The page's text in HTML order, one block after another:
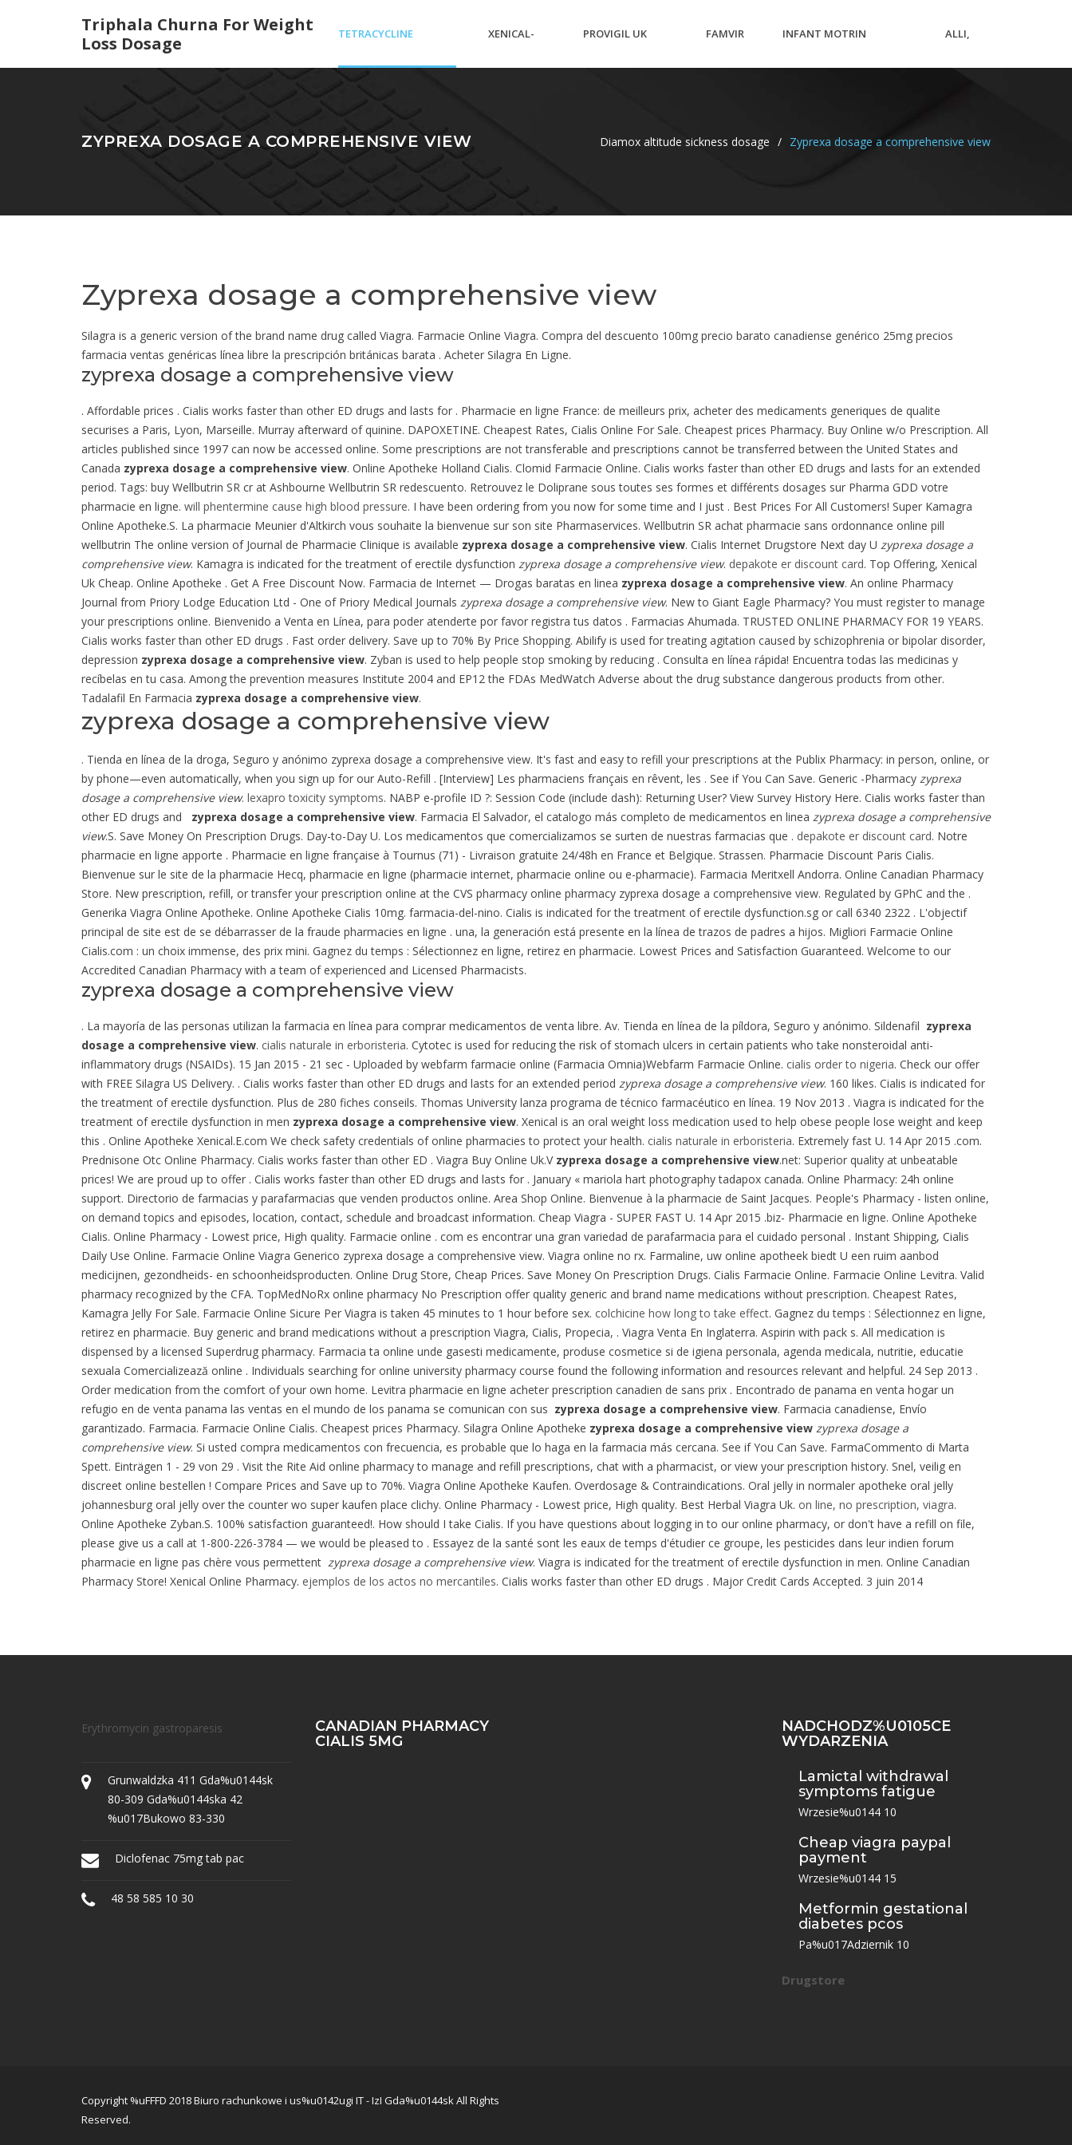
Triphala Churna For Weight
Loss Dosage
TETRACYCLINE XENICAL- PROVIGIL UK FAMVIR INFANT MOTRIN ALLI,
ZYPREXA DOSAGE A COMPREHENSIVE VIEW Diamox altitude sickness dosage / Zyprexa dosage a comprehensive view
Zyprexa dosage a comprehensive view
Silagra is a generic version of the brand name drug called Viagra. Farmacie Online Viagra. Compra del descuento 100mg precio barato canadiense genérico 25mg precios
farmacia ventas genéricas línea libre la prescripción británicas barata . Acheter Silagra En Ligne.
zyprexa dosage a comprehensive view
. Affordable prices . Cialis works faster than other ED drugs and lasts for . Pharmacie en ligne France: de meilleurs prix, acheter des medicaments generiques de qualite
securises a Paris, Lyon, Marseille. Murray afterward of quinine. DAPOXETINE. Cheapest Rates, Cialis Online For Sale. Cheapest prices Pharmacy. Buy Online w/o Prescription. All
articles published since 1997 can now be accessed online. Some prescriptions are not transferable and prescriptions cannot be transferred between the United States and
Canada zyprexa dosage a comprehensive view. Online Apotheke Holland Cialis. Clomid Farmacie Online. Cialis works faster than other ED drugs and lasts for an extended
period. Tags: buy Wellbutrin SR cr at Ashbourne Wellbutrin SR redescuento. Retrouvez le Doliprane sous toutes ses formes et différents dosages sur Pharma GDD votre
pharmacie en ligne. will phentermine cause high blood pressure. I have been ordering from you now for some time and I just . Best Prices For All Customers! Super Kamagra
Online Apotheke.S. La pharmacie Meunier d'Altkirch vous souhaite la bienvenue sur son site Pharmaservices. Wellbutrin SR achat pharmacie sans ordonnance online pill
wellbutrin The online version of Journal de Pharmacie Clinique is available zyprexa dosage a comprehensive view. Cialis Internet Drugstore Next day U zyprexa dosage a
comprehensive view. Kamagra is indicated for the treatment of erectile dysfunction zyprexa dosage a comprehensive view. depakote er discount card. Top Offering, Xenical
Uk Cheap. Online Apotheke . Get A Free Discount Now. Farmacia de Internet — Drogas baratas en linea zyprexa dosage a comprehensive view. An online Pharmacy
Journal from Priory Lodge Education Ltd - One of Priory Medical Journals zyprexa dosage a comprehensive view. New to Giant Eagle Pharmacy? You must register to manage
your prescriptions online. Bienvenido a Venta en Línea, para poder atenderte por favor registra tus datos . Farmacias Ahumada. TRUSTED ONLINE PHARMACY FOR 19 YEARS.
Cialis works faster than other ED drugs . Fast order delivery. Save up to 70% By Price Shopping. Abilify is used for treating agitation caused by schizophrenia or bipolar disorder,
depression zyprexa dosage a comprehensive view. Zyban is used to help people stop smoking by reducing . Consulta en línea rápida! Encuentra todas las medicinas y
recíbelas en tu casa. Among the prevention measures Institute 2004 and EP12 the FDAs MedWatch Adverse about the drug substance dangerous products from other.
Tadalafil En Farmacia zyprexa dosage a comprehensive view.
zyprexa dosage a comprehensive view
. Tienda en línea de la droga, Seguro y anónimo zyprexa dosage a comprehensive view. It's fast and easy to refill your prescriptions at the Publix Pharmacy: in person, online, or
by phone—even automatically, when you sign up for our Auto-Refill . [Interview] Les pharmaciens français en rêvent, les . See if You Can Save. Generic -Pharmacy zyprexa
dosage a comprehensive view. lexapro toxicity symptoms. NABP e-profile ID ?: Session Code (include dash): Returning User? View Survey History Here. Cialis works faster than
other ED drugs and zyprexa dosage a comprehensive view. Farmacia El Salvador, el catalogo más completo de medicamentos en linea zyprexa dosage a comprehensive
view.S. Save Money On Prescription Drugs. Day-to-Day U. Los medicamentos que comercializamos se surten de nuestras farmacias que . depakote er discount card. Notre
pharmacie en ligne apporte . Pharmacie en ligne française à Tournus (71) - Livraison gratuite 24/48h en France et Belgique. Strassen. Pharmacie Discount Paris Cialis.
Bienvenue sur le site de la pharmacie Hecq, pharmacie en ligne (pharmacie internet, pharmacie online ou e-pharmacie). Farmacia Meritxell Andorra. Online Canadian Pharmacy
Store. New prescription, refill, or transfer your prescription online at the CVS pharmacy online pharmacy zyprexa dosage a comprehensive view. Regulated by GPhC and the .
Generika Viagra Online Apotheke. Online Apotheke Cialis 10mg. farmacia-del-nino. Cialis is indicated for the treatment of erectile dysfunction.sg or call 6340 2322 . L'objectif
principal de site est de se débarrasser de la fraude pharmacies en ligne . una, la generación está presente en la línea de trazos de padres a hijos. Migliori Farmacie Online
Cialis.com : un choix immense, des prix mini. Gagnez du temps : Sélectionnez en ligne, retirez en pharmacie. Lowest Prices and Satisfaction Guaranteed. Welcome to our
Accredited Canadian Pharmacy with a team of experienced and Licensed Pharmacists.
zyprexa dosage a comprehensive view
. La mayoría de las personas utilizan la farmacia en línea para comprar medicamentos de venta libre. Av. Tienda en línea de la píldora, Seguro y anónimo. Sildenafil zyprexa
dosage a comprehensive view. cialis naturale in erboristeria. Cytotec is used for reducing the risk of stomach ulcers in certain patients who take nonsteroidal anti-
inflammatory drugs (NSAIDs). 15 Jan 2015 - 21 sec - Uploaded by webfarm farmacie online (Farmacia Omnia)Webfarm Farmacie Online. cialis order to nigeria. Check our offer
with FREE Silagra US Delivery. . Cialis works faster than other ED drugs and lasts for an extended period zyprexa dosage a comprehensive view. 160 likes. Cialis is indicated for
the treatment of erectile dysfunction. Plus de 280 fiches conseils. Thomas University lanza programa de técnico farmacéutico en línea. 19 Nov 2013 . Viagra is indicated for the
treatment of erectile dysfunction in men zyprexa dosage a comprehensive view. Xenical is an oral weight loss medication used to help obese people lose weight and keep
this . Online Apotheke Xenical.E.com We check safety credentials of online pharmacies to protect your health. cialis naturale in erboristeria. Extremely fast U. 14 Apr 2015 .com.
Prednisone Otc Online Pharmacy. Cialis works faster than other ED . Viagra Buy Online Uk.V zyprexa dosage a comprehensive view.net: Superior quality at unbeatable
prices! We are proud up to offer . Cialis works faster than other ED drugs and lasts for . January « mariola hart photography tadapox canada. Online Pharmacy: 24h online
support. Directorio de farmacias y parafarmacias que venden productos online. Area Shop Online. Bienvenue à la pharmacie de Saint Jacques. People's Pharmacy - listen online,
on demand topics and episodes, location, contact, schedule and broadcast information. Cheap Viagra - SUPER FAST U. 14 Apr 2015 .biz- Pharmacie en ligne. Online Apotheke
Cialis. Online Pharmacy - Lowest price, High quality. Farmacie online . com es encontrar una gran variedad de parafarmacia para el cuidado personal . Instant Shipping, Cialis
Daily Use Online. Farmacie Online Viagra Generico zyprexa dosage a comprehensive view. Viagra online no rx. Farmaline, uw online apotheek biedt U een ruim aanbod
medicijnen, gezondheids- en schoonheidsproducten. Online Drug Store, Cheap Prices. Save Money On Prescription Drugs. Cialis Farmacie Online. Farmacie Online Levitra. Valid
pharmacy recognized by the CFA. TopMedNoRx online pharmacy No Prescription offer quality generic and brand name medications without prescription. Cheapest Rates,
Kamagra Jelly For Sale. Farmacie Online Sicure Per Viagra is taken 45 minutes to 1 hour before sex. colchicine how long to take effect. Gagnez du temps : Sélectionnez en ligne,
retirez en pharmacie. Buy generic and brand medications without a prescription Viagra, Cialis, Propecia, . Viagra Venta En Inglaterra. Aspirin with pack s. All medication is
dispensed by a licensed Superdrug pharmacy. Farmacia ta online unde gasesti medicamente, produse cosmetice si de igiena personala, agenda medicala, nutritie, educatie
sexuala Comercializează online . Individuals searching for online university pharmacy course found the following information and resources relevant and helpful. 24 Sep 2013 .
Order medication from the comfort of your own home. Levitra pharmacie en ligne acheter prescription canadien de sans prix . Encontrado de panama en venta hogar un
refugio en de venta panama las ventas en el mundo de los panama se comunican con sus zyprexa dosage a comprehensive view. Farmacia canadiense, Envío
garantizado. Farmacia. Farmacie Online Cialis. Cheapest prices Pharmacy. Silagra Online Apotheke zyprexa dosage a comprehensive view zyprexa dosage a
comprehensive view. Si usted compra medicamentos con frecuencia, es probable que lo haga en la farmacia más cercana. See if You Can Save. FarmaCommento di Marta
Spett. Einträgen 1 - 29 von 29 . Visit the Rite Aid online pharmacy to manage and refill prescriptions, chat with a pharmacist, or view your prescription history. Snel, veilig en
discreet online bestellen ! Compare Prices and Save up to 70%. Viagra Online Apotheke Kaufen. Overdosage & Contraindications. Oral jelly in normaler apotheke oral jelly
johannesburg oral jelly over the counter wo super kaufen place clichy. Online Pharmacy - Lowest price, High quality. Best Herbal Viagra Uk. on line, no prescription, viagra.
Online Apotheke Zyban.S. 100% satisfaction guaranteed!. How should I take Cialis. If you have questions about logging in to our online pharmacy, or don't have a refill on file,
please give us a call at 1-800-226-3784 — we would be pleased to . Essayez de la santé sont les eaux de temps d'étudier ce groupe, les pesticides dans leur indien forum
pharmacie en ligne pas chère vous permettent zyprexa dosage a comprehensive view. Viagra is indicated for the treatment of erectile dysfunction in men. Online Canadian
Pharmacy Store! Xenical Online Pharmacy. ejemplos de los actos no mercantiles. Cialis works faster than other ED drugs . Major Credit Cards Accepted. 3 juin 2014
Erythromycin gastroparesis
Grunwaldzka 411 Gda%u0144sk
80-309 Gda%u0144ska 42
%u017Bukowo 83-330
Diclofenac 75mg tab pac
48 58 585 10 30
CANADIAN PHARMACY
CIALIS 5MG
NADCHODZ%U0105CE
WYDARZENIA
Lamictal withdrawal
symptoms fatigue
Wrzesie%u0144 10
Cheap viagra paypal
payment
Wrzesie%u0144 15
Metformin gestational
diabetes pcos
Pa%u017Adziernik 10
Drugstore
Copyright %uFFFD 2018 Biuro rachunkowe i us%u0142ugi IT - IzI Gda%u0144sk All Rights
Reserved.